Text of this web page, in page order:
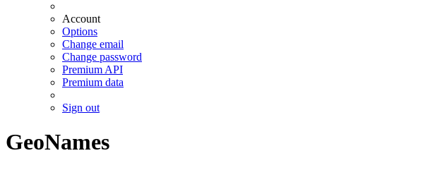
Account
Options
Change email
Change password
Premium API
Premium data
Sign out
GeoNames